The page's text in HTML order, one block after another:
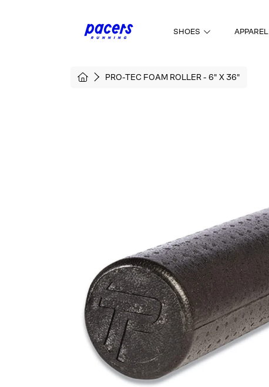
SKIP TO CONTENT
SHOES APPAREL
HOMEPRO-TEC FOAM ROLLER - 6" X 36"